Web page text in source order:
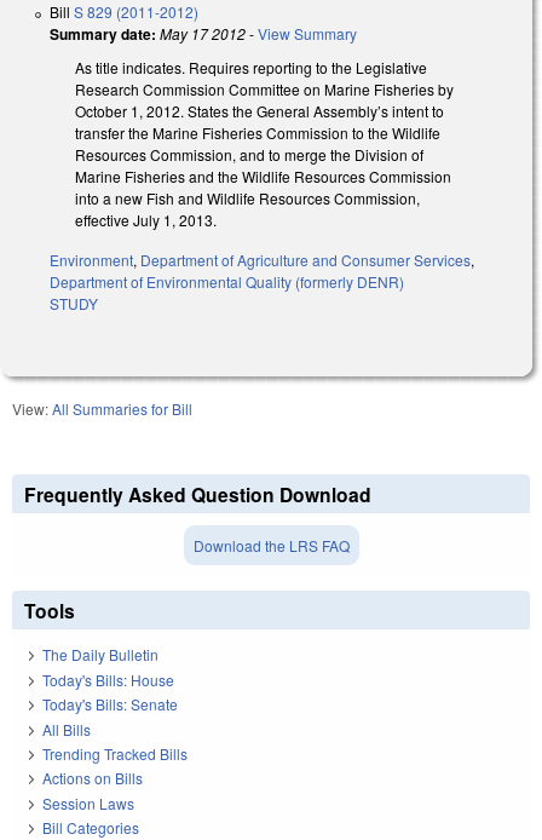
Bill S 829 (2011-2012)
Summary date: May 17 2012-View Summary
As title indicates. Requires reporting to the Legislative
Research Commission Committee on Marine Fisheries by
October 1, 2012. States the General Assembly’s intent to
transfer the Marine Fisheries Commission to the Wildlife
Resources Commission, and to merge the Division of
Marine Fisheries and the Wildlife Resources Commission
into a new Fish and Wildlife Resources Commission,
effective July 1, 2013.
Environment, Department of Agriculture and Consumer Services,
Department of Environmental Quality (formerly DENR)
STUDY
View:All Summaries for Bill
Frequently Asked Question Download
Download the LRS FAQ
Tools
The Daily Bulletin
Today's Bills: House
Today's Bills: Senate
All Bills
Trending Tracked Bills
Actions on Bills
Session Laws
Bill Categories